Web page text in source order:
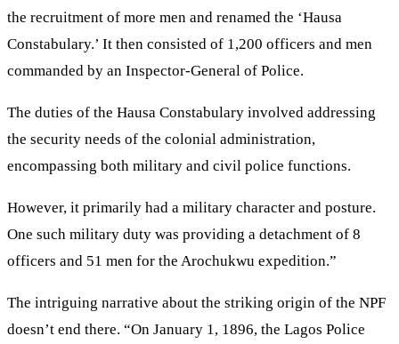
the recruitment of more men and renamed the ‘Hausa
Constabulary.’ It then consisted of 1,200 officers and men
commanded by an Inspector-General of Police.
The duties of the Hausa Constabulary involved addressing
the security needs of the colonial administration,
encompassing both military and civil police functions.
However, it primarily had a military character and posture.
One such military duty was providing a detachment of 8
officers and 51 men for the Arochukwu expedition.”
The intriguing narrative about the striking origin of the NPF
doesn’t end there. “On January 1, 1896, the Lagos Police